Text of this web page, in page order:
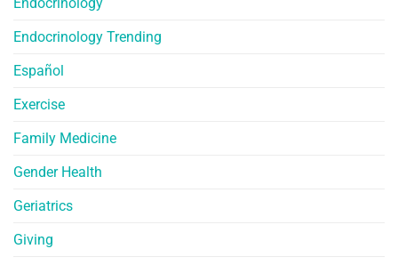
Endocrinology Trending
Español
Exercise
Family Medicine
Gender Health
Geriatrics
Giving